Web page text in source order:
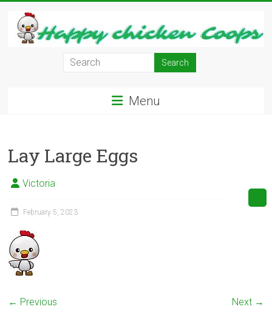
content
Your
Backyard
and
Fresh
Everyday.
Menu
Lay Large Eggs
Victoria
February 5, 2023
← Previous Next →